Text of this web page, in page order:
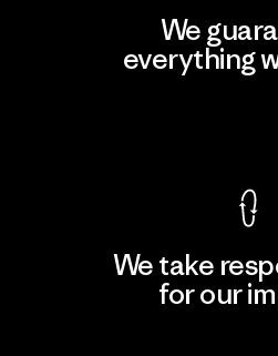
We
everything
We take
for our